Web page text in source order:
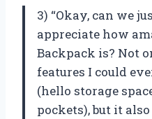
3) “Okay, can we
appreciate how
Backpack is? Not
features I could
(hello storage
pockets), but it